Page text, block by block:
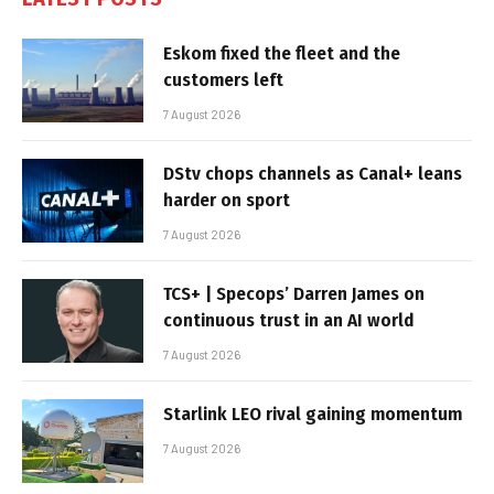
Eskom fixed the fleet and the
customers left
7 August 2026
DStv chops channels as Canal+ leans
harder on sport
7 August 2026
TCS+ | Specops’ Darren James on
continuous trust in an AI world
7 August 2026
Starlink LEO rival gaining momentum
7 August 2026